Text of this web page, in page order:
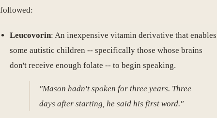
followed:
Leucovorin: An inexpensive vitamin derivative that enables
some autistic children -- specifically those whose brains
don't receive enough folate -- to begin speaking.
"Mason hadn't spoken for three years. Three
days after starting, he said his first word."